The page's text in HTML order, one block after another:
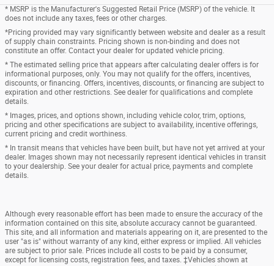
* MSRP is the Manufacturer's Suggested Retail Price (MSRP) of the vehicle. It
does not include any taxes, fees or other charges.
*Pricing provided may vary significantly between website and dealer as a result
of supply chain constraints. Pricing shown is non-binding and does not
constitute an offer. Contact your dealer for updated vehicle pricing.
* The estimated selling price that appears after calculating dealer offers is for
informational purposes, only. You may not qualify for the offers, incentives,
discounts, or financing. Offers, incentives, discounts, or financing are subject to
expiration and other restrictions. See dealer for qualifications and complete
details.
* Images, prices, and options shown, including vehicle color, trim, options,
pricing and other specifications are subject to availability, incentive offerings,
current pricing and credit worthiness.
* In transit means that vehicles have been built, but have not yet arrived at your
dealer. Images shown may not necessarily represent identical vehicles in transit
to your dealership. See your dealer for actual price, payments and complete
details.
Although every reasonable effort has been made to ensure the accuracy of the
information contained on this site, absolute accuracy cannot be guaranteed.
This site, and all information and materials appearing on it, are presented to the
user "as is" without warranty of any kind, either express or implied. All vehicles
are subject to prior sale. Prices include all costs to be paid by a consumer,
except for licensing costs, registration fees, and taxes. ‡Vehicles shown at